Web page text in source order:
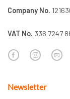
Company No.
VAT No. 336 7247
Newsletter